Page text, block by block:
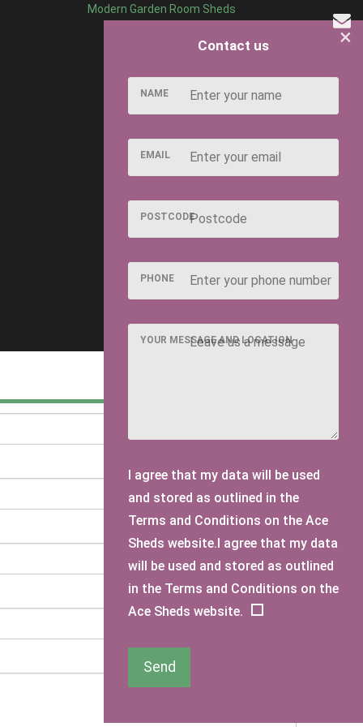
Modern Garden Room Sheds
occur from board to board. This is a natural
timber we use.
×
Contact us
NAME
EMAIL
POSTCODE
PHONE
YOUR MESSAGE AND LOCATION
I agree that my data will be used
and stored as outlined in the
Terms and Conditions on the Ace
Sheds website.I agree that my data
will be used and stored as outlined
in the Terms and Conditions on the
Ace Sheds website.
Send